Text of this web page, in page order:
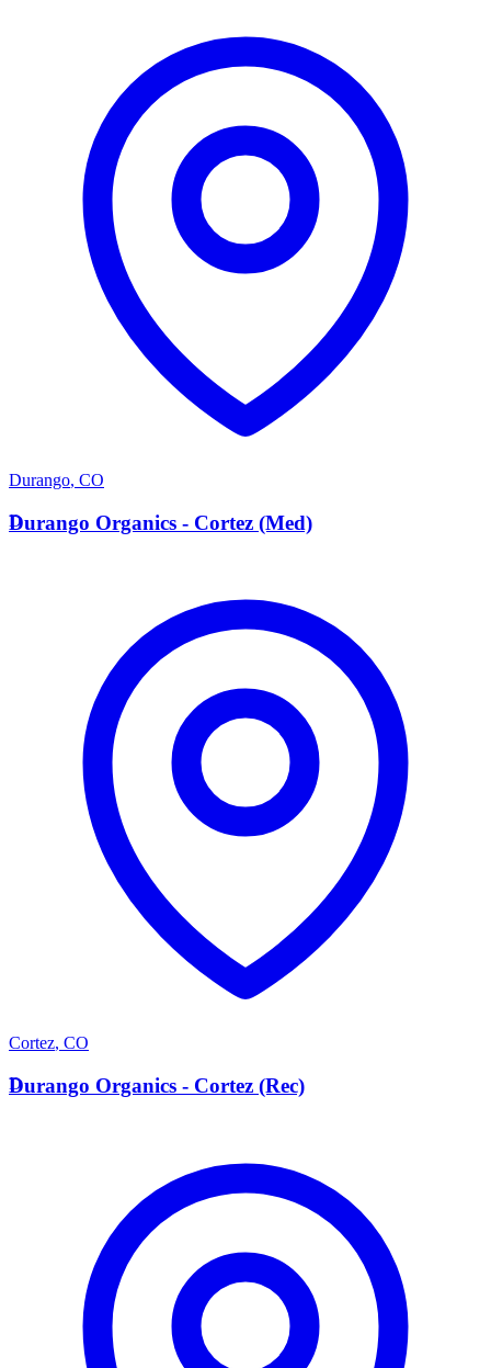
Durango, CO
D
Durango Organics - Cortez (Med)
Cortez, CO
D
Durango Organics - Cortez (Rec)